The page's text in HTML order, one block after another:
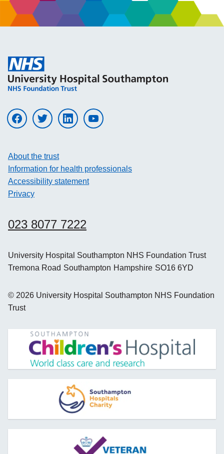
Visit UHS on facebookVisit UHS on twitter Visit UHS on linkedinVisit UHS on youtube
About the trust
Information for health professionals
Accessibility statement
Privacy
023 8077 7222
University Hospital Southampton NHS Foundation Trust
Tremona Road Southampton Hampshire SO16 6YD
© 2026 University Hospital Southampton NHS Foundation
Trust
opens new window